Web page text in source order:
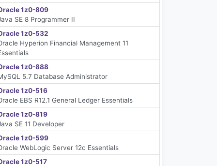
1z0-809
SE 8 Programmer II
1z0-532
Hyperion Financial Management 11
1z0-888
5.7 Database Administrator
1z0-516
EBS R12.1 General Ledger Essentials
1z0-819
SE 11 Developer
1z0-599
WebLogic Server 12c Essentials
1z0-517